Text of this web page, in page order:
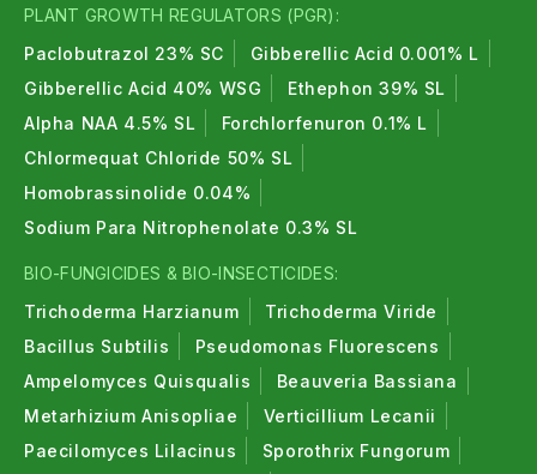
PLANT GROWTH REGULATORS (PGR):
Paclobutrazol 23% SC
Gibberellic Acid 0.001% L
Gibberellic Acid 40% WSG
Ethephon 39% SL
Alpha NAA 4.5% SL
Forchlorfenuron 0.1% L
Chlormequat Chloride 50% SL
Homobrassinolide 0.04%
Sodium Para Nitrophenolate 0.3% SL
BIO-FUNGICIDES & BIO-INSECTICIDES:
Trichoderma Harzianum
Trichoderma Viride
Bacillus Subtilis
Pseudomonas Fluorescens
Ampelomyces Quisqualis
Beauveria Bassiana
Metarhizium Anisopliae
Verticillium Lecanii
Paecilomyces Lilacinus
Sporothrix Fungorum